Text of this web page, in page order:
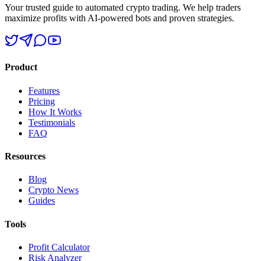
Your trusted guide to automated crypto trading. We help traders
maximize profits with AI-powered bots and proven strategies.
Product
Features
Pricing
How It Works
Testimonials
FAQ
Resources
Blog
Crypto News
Guides
Tools
Profit Calculator
Risk Analyzer